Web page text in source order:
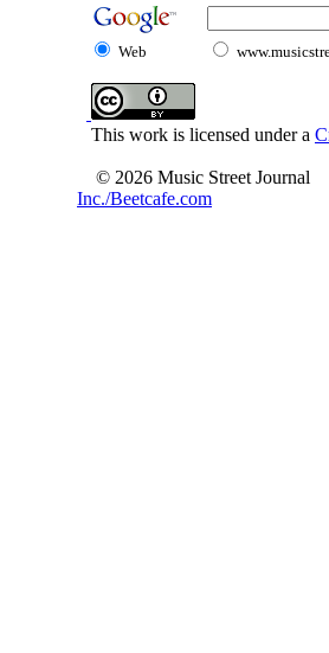
Web
This work is licensed under a
© 2026 Music Street Journal
Inc./Beetcafe.com